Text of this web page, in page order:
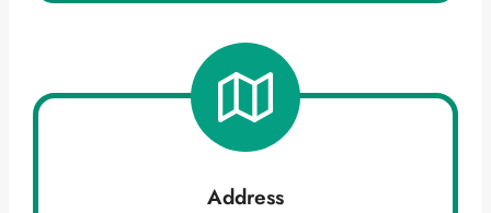
Address